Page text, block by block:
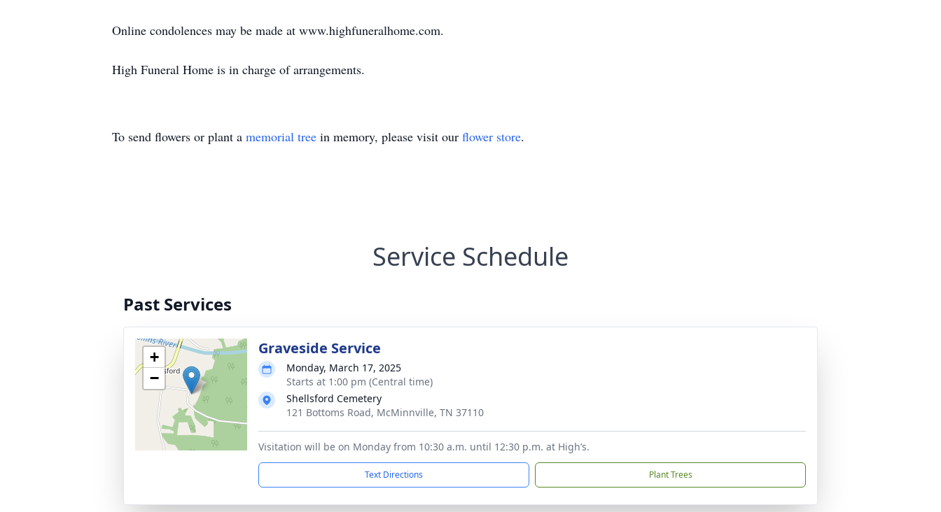
Online condolences may be made at www.highfuneralhome.com.
High Funeral Home is in charge of arrangements.
To send flowers or plant a memorial tree in memory, please visit our flower store.
Service Schedule
Past Services
+
−
Graveside Service
Monday, March 17, 2025
Starts at 1:00 pm (Central time)
Shellsford Cemetery
121 Bottoms Road, McMinnville, TN 37110
Visitation will be on Monday from 10:30 a.m. until 12:30 p.m. at High’s.
Text Directions Plant Trees